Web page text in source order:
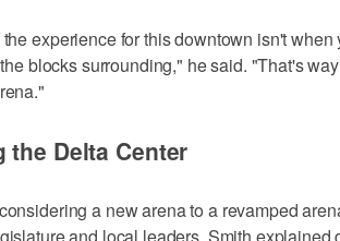
experience for this downtown isn't when
blocks surrounding," he said. "That's
the Delta Center
a new arena to a revamped
and local leaders, Smith explained